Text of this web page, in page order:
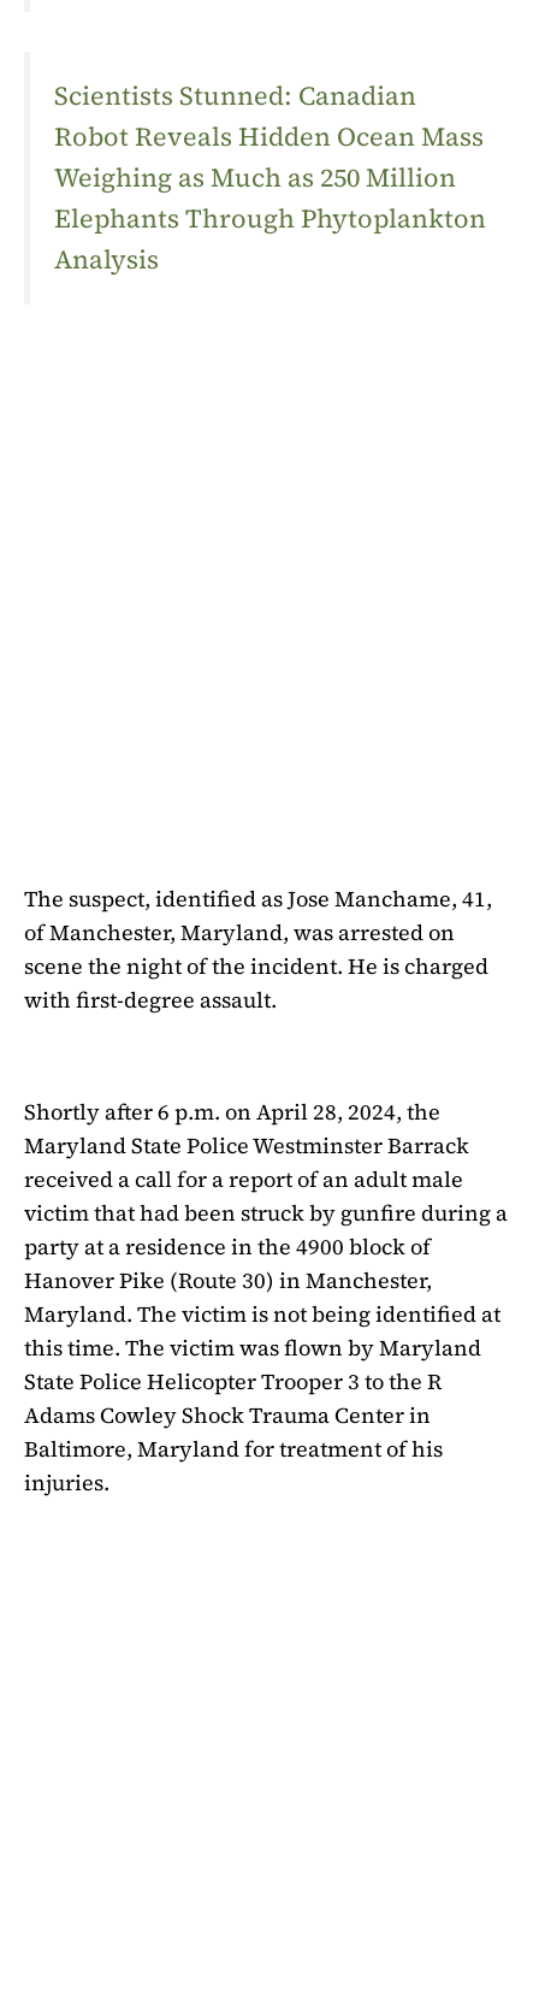
Scientists Stunned: Canadian
Robot Reveals Hidden Ocean Mass
Weighing as Much as 250 Million
Elephants Through Phytoplankton
Analysis
The suspect, identified as Jose Manchame, 41,
of Manchester, Maryland, was arrested on
scene the night of the incident. He is charged
with first-degree assault.
Shortly after 6 p.m. on April 28, 2024, the
Maryland State Police Westminster Barrack
received a call for a report of an adult male
victim that had been struck by gunfire during a
party at a residence in the 4900 block of
Hanover Pike (Route 30) in Manchester,
Maryland. The victim is not being identified at
this time. The victim was flown by Maryland
State Police Helicopter Trooper 3 to the R
Adams Cowley Shock Trauma Center in
Baltimore, Maryland for treatment of his
injuries.